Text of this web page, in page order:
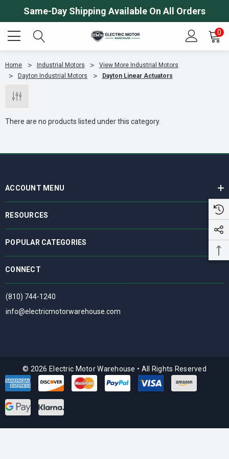
Same-Day Shipping Available On All Orders
0
Home Industrial Motors
View More Industrial Motors
Dayton Industrial Motors
Dayton Linear Actuators
There are no products listed under this category.
ACCOUNT MENU
RESOURCES
POPULAR CATEGORIES
CONNECT
(810) 744-1240
info@electricmotorwarehouse.com
© 2026 Electric Motor Warehouse • All Rights Reserved